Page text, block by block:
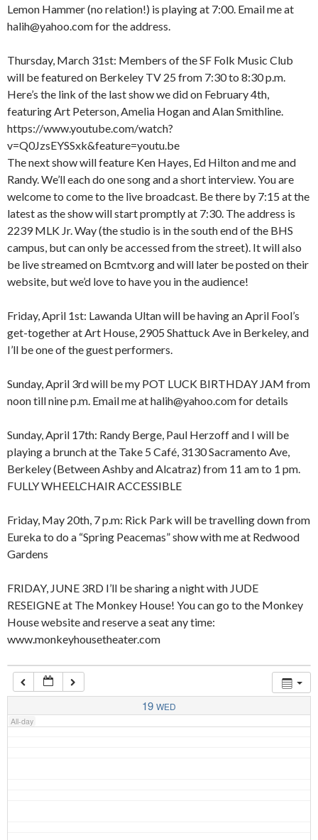
Lemon Hammer (no relation!) is playing at 7:00. Email me at
halih@yahoo.com for the address.
Thursday, March 31st: Members of the SF Folk Music Club
will be featured on Berkeley TV 25 from 7:30 to 8:30 p.m.
Here’s the link of the last show we did on February 4th,
featuring Art Peterson, Amelia Hogan and Alan Smithline.
https://www.youtube.com/watch?
v=Q0JzsEYSSxk&feature=youtu.be
The next show will feature Ken Hayes, Ed Hilton and me and
Randy. We’ll each do one song and a short interview. You are
welcome to come to the live broadcast. Be there by 7:15 at the
latest as the show will start promptly at 7:30. The address is
2239 MLK Jr. Way (the studio is in the south end of the BHS
campus, but can only be accessed from the street). It will also
be live streamed on Bcmtv.org and will later be posted on their
website, but we’d love to have you in the audience!
Friday, April 1st: Lawanda Ultan will be having an April Fool’s
get-together at Art House, 2905 Shattuck Ave in Berkeley, and
I’ll be one of the guest performers.
Sunday, April 3rd will be my POT LUCK BIRTHDAY JAM from
noon till nine p.m. Email me at halih@yahoo.com for details
Sunday, April 17th: Randy Berge, Paul Herzoff and I will be
playing a brunch at the Take 5 Café, 3130 Sacramento Ave,
Berkeley (Between Ashby and Alcatraz) from 11 am to 1 pm.
FULLY WHEELCHAIR ACCESSIBLE
Friday, May 20th, 7 p.m: Rick Park will be travelling down from
Eureka to do a “Spring Peacemas” show with me at Redwood
Gardens
FRIDAY, JUNE 3RD I’ll be sharing a night with JUDE
RESEIGNE at The Monkey House! You can go to the Monkey
House website and reserve a seat any time:
www.monkeyhousetheater.com
19 WED
All-day
12:00 am
1:00 am
2:00 am
3:00 am
4:00 am
5:00 am
6:00 am
7:00 am
8:00 am
9:00 am
11:00 am
12:00 pm
1:00 pm
2:00 pm
3:00 pm
5:00 pm